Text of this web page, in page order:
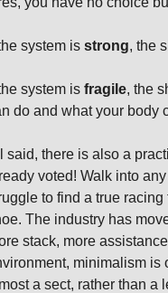
system is strong, the
system is fragile, the
do and what your body
said, there is also a
voted! Walk into
to find a true
The industry has
stack, more
minimalism is
a sect, rather than a